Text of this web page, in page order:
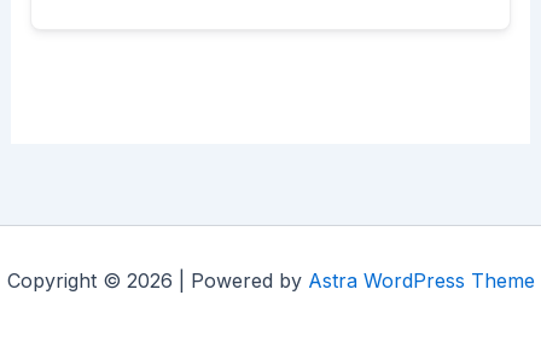
Copyright © 2026 | Powered by Astra WordPress Theme